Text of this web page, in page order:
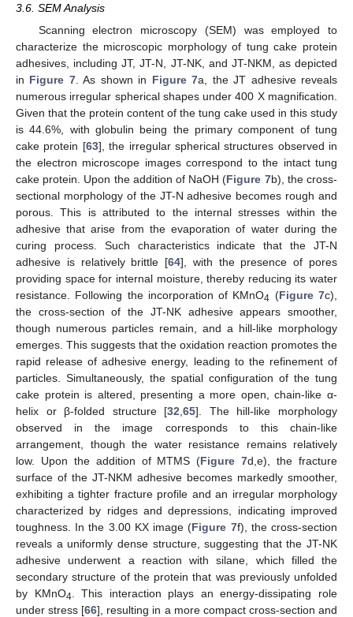
3.6. SEM Analysis
Scanning electron microscopy (SEM) was employed to
characterize the microscopic morphology of tung cake protein
adhesives, including JT, JT-N, JT-NK, and JT-NKM, as depicted
in Figure 7. As shown in Figure 7a, the JT adhesive reveals
numerous irregular spherical shapes under 400 X magnification.
Given that the protein content of the tung cake used in this study
is 44.6%, with globulin being the primary component of tung
cake protein [63], the irregular spherical structures observed in
the electron microscope images correspond to the intact tung
cake protein. Upon the addition of NaOH (Figure 7b), the cross-
sectional morphology of the JT-N adhesive becomes rough and
porous. This is attributed to the internal stresses within the
adhesive that arise from the evaporation of water during the
curing process. Such characteristics indicate that the JT-N
adhesive is relatively brittle [64], with the presence of pores
providing space for internal moisture, thereby reducing its water
resistance. Following the incorporation of KMnO4 (Figure 7c),
the cross-section of the JT-NK adhesive appears smoother,
though numerous particles remain, and a hill-like morphology
emerges. This suggests that the oxidation reaction promotes the
rapid release of adhesive energy, leading to the refinement of
particles. Simultaneously, the spatial configuration of the tung
cake protein is altered, presenting a more open, chain-like α-
helix or β-folded structure [32 ,65]. The hill-like morphology
observed in the image corresponds to this chain-like
arrangement, though the water resistance remains relatively
low. Upon the addition of MTMS (Figure 7d,e), the fracture
surface of the JT-NKM adhesive becomes markedly smoother,
exhibiting a tighter fracture profile and an irregular morphology
characterized by ridges and depressions, indicating improved
toughness. In the 3.00 KX image (Figure 7f), the cross-section
reveals a uniformly dense structure, suggesting that the JT-NK
adhesive underwent a reaction with silane, which filled the
secondary structure of the protein that was previously unfolded
by KMnO4 . This interaction plays an energy-dissipating role
under stress [66], resulting in a more compact cross-section and